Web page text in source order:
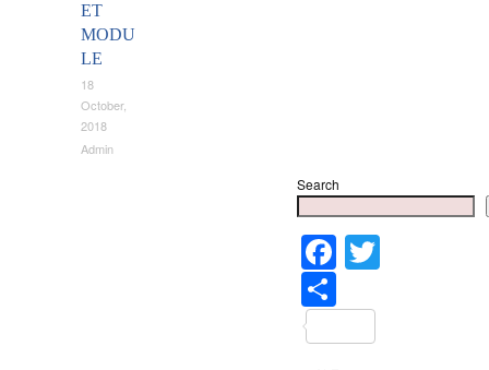
ET
MODU
LE
18
October,
2018
Admin
Search
Facebook